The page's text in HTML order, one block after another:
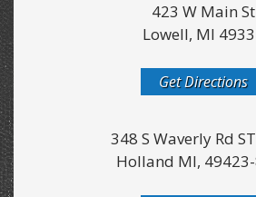
423 W Main St
Lowell, MI
Get Directions
348 S Waverly Rd
Holland MI,